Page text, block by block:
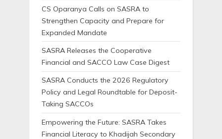
CS Oparanya Calls on SASRA to
Strengthen Capacity and Prepare for
Expanded Mandate
SASRA Releases the Cooperative
Financial and SACCO Law Case Digest
SASRA Conducts the 2026 Regulatory
Policy and Legal Roundtable for Deposit-
Taking SACCOs
Empowering the Future: SASRA Takes
Financial Literacy to Khadijah Secondary